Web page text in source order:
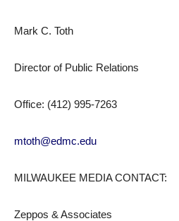
Mark C. Toth
Director of Public Relations
Office: (412) 995-7263
mtoth@edmc.edu
MILWAUKEE MEDIA CONTACT:
Zeppos & Associates